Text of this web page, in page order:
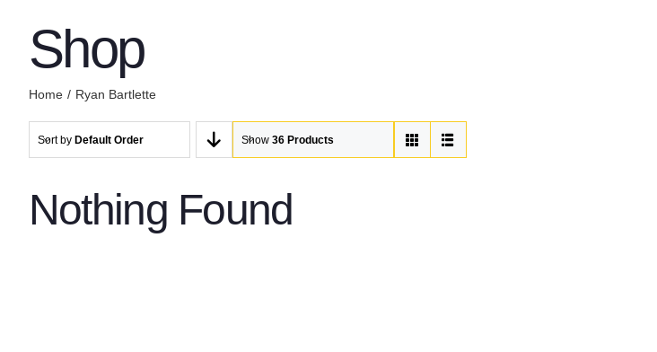
Shop
Home Ryan Bartlette
Sort by Default Order Show 36 Products
Nothing Found